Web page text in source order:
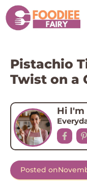
Skip
to
content
Pistachio
Twist on a
Hi I'm
Posted on